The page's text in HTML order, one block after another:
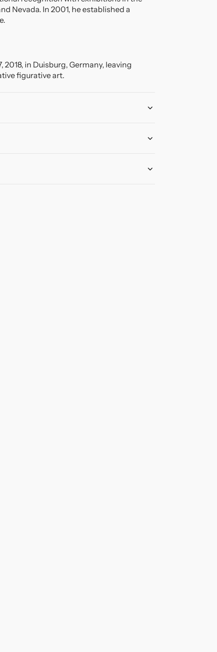
Nevada. In 2001, he established a
2018, in Duisburg, Germany, leaving
figurative art.